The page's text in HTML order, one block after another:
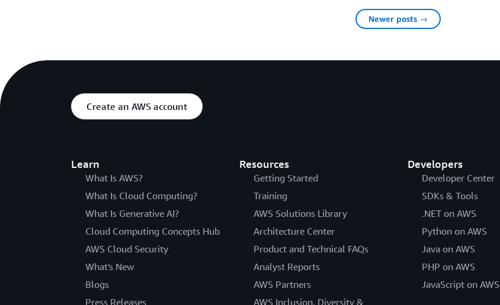
Newer posts →
Create an AWS account
Learn
What Is AWS?
What Is Cloud Computing?
What Is Generative AI?
Cloud Computing Concepts Hub
AWS Cloud Security
What's New
Blogs
Press Releases
Resources
Getting Started
Training
AWS Solutions Library
Architecture Center
Product and Technical FAQs
Analyst Reports
AWS Partners
AWS Inclusion, Diversity &
Developers
Developer Center
SDKs & Tools
.NET on AWS
Python on AWS
Java on AWS
PHP on AWS
JavaScript on AWS